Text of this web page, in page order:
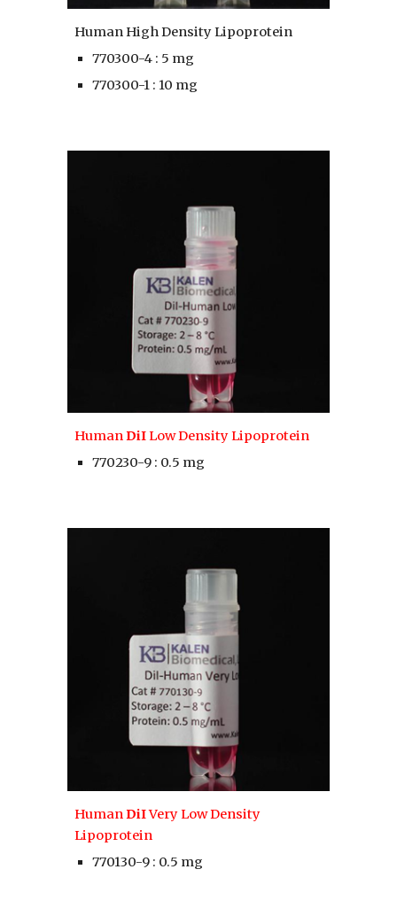
Human High Density Lipoprotein
770300-4 : 5 mg
770300-1 : 10 mg
Human DiI Low Density Lipoprotein
770230-9 : 0.5 mg
Human DiI Very Low Density
Lipoprotein
770130-9 : 0.5 mg